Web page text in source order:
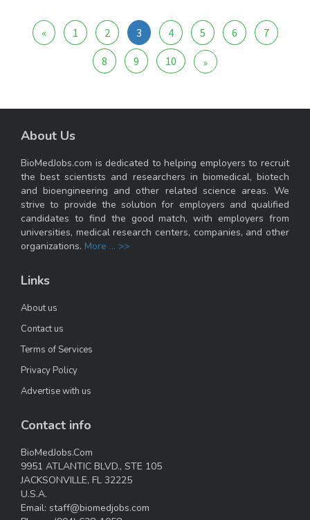
« 1 2 3 4 5 6 7
8 9 10 »
About Us
BioMedJobs.com is dedicated to helping employers to recruit
the best scientists and researchers in biomedical, biotech
and bioengineering and other related science areas. We
strive to provide the solution for employers and qualified
candidates to find the good match, with employers from
universities, medical research centers, companies, and other
organizations. More ... >>
Links
About us
Contact us
Terms of Services
Privacy Policy
Advertise with us
Contact info
BioMedJobs.Com
9951 ATLANTIC BLVD., STE 105
JACKSONVILLE, FL 32225
U.S.A.
Email: staff@biomedjobs.com